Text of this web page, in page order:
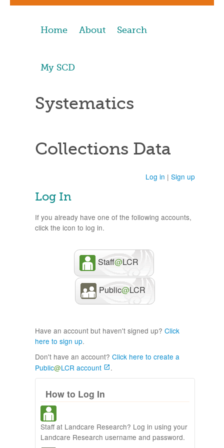
Home About Search
My SCD
Systematics
Collections Data
Log in | Sign up
Log In
If you already have one of the following accounts,
click the icon to log in.
Staff@LCR
Public@LCR
Have an account but haven't signed up? Click
here to sign up.
Don't have an account? Click here to create a
Public@LCR account .
How to Log In
Staff at Landcare Research? Log in using your
Landcare Research username and password.